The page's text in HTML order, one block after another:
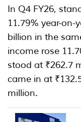
In Q4 FY26,
11.79% year-on-
billion in the
income rose
stood at ₹262.7
came in at
million.